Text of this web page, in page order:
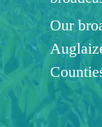
Our